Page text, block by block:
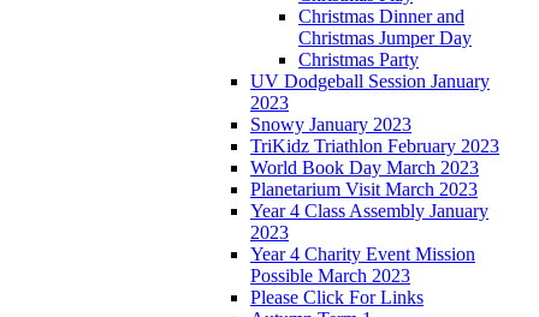
Christmas Dinner and
Christmas Jumper Day
Christmas Party
UV Dodgeball Session January
2023
Snowy January 2023
TriKidz Triathlon February 2023
World Book Day March 2023
Planetarium Visit March 2023
Year 4 Class Assembly January
2023
Year 4 Charity Event Mission
Possible March 2023
Please Click For Links